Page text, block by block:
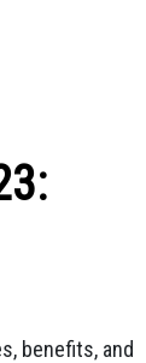
benefits, and